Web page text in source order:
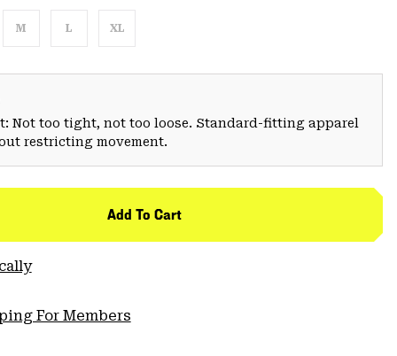
M L XL
Not too tight, not too loose. Standard-fitting apparel
restricting movement.
Add To Cart
For Members